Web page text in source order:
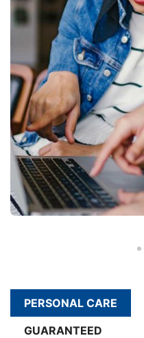
PERSONAL CARE
GUARANTEED